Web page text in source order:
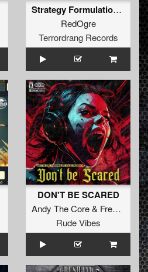
Source Code
Strategy Formulation From Dual Predicaments
RedOgre
Terrordrang Records
DON'T BE SCARED
Andy The Core& Frenchkillerz
Rude Vibes